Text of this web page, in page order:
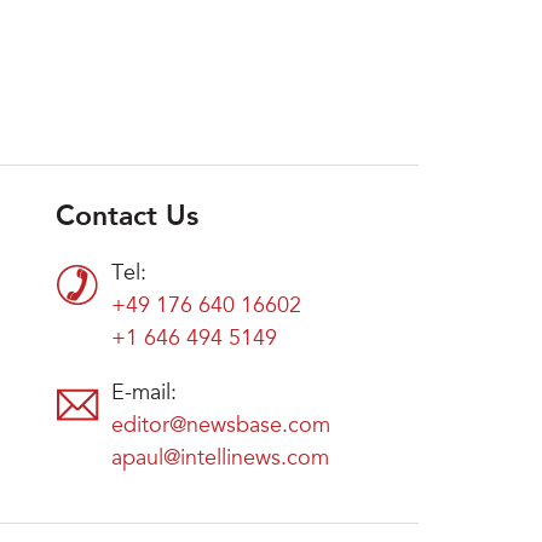
Contact Us
Tel:
+49 176 640 16602
+1 646 494 5149
E-mail:
editor@newsbase.com
apaul@intellinews.com